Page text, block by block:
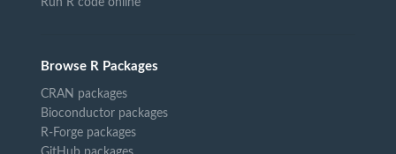
Run R code online
Browse R Packages
CRAN packages
Bioconductor packages
R-Forge packages